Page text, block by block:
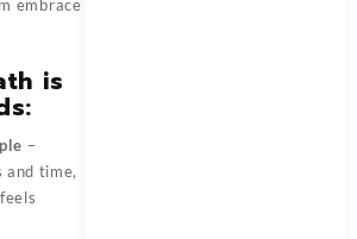
embrace
is
–
and time,